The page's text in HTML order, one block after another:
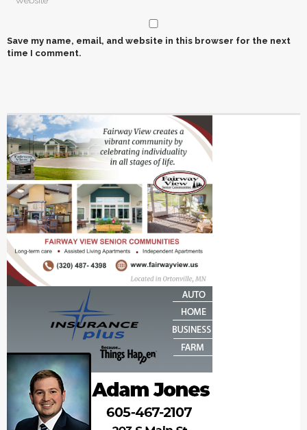
Save my name, email, and website in this browser for the next
time I comment.